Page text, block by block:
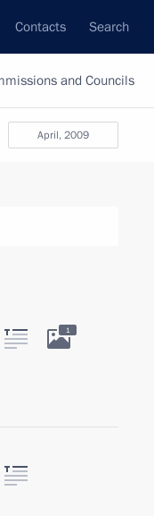
Contacts Search
and Councils
April, 2009
1